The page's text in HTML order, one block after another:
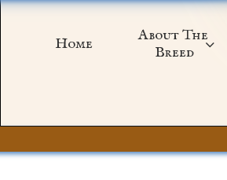
Home
About The
Breed 